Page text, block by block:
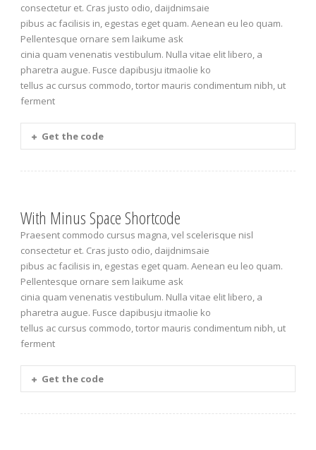
consectetur et. Cras justo odio, daijdnimsaie
pibus ac facilisis in, egestas eget quam. Aenean eu leo quam.
Pellentesque ornare sem laikume ask
cinia quam venenatis vestibulum. Nulla vitae elit libero, a
pharetra augue. Fusce dapibusju itmaolie ko
tellus ac cursus commodo, tortor mauris condimentum nibh, ut
ferment
Get the code
With Minus Space Shortcode
Praesent commodo cursus magna, vel scelerisque nisl
consectetur et. Cras justo odio, daijdnimsaie
pibus ac facilisis in, egestas eget quam. Aenean eu leo quam.
Pellentesque ornare sem laikume ask
cinia quam venenatis vestibulum. Nulla vitae elit libero, a
pharetra augue. Fusce dapibusju itmaolie ko
tellus ac cursus commodo, tortor mauris condimentum nibh, ut
ferment
Get the code